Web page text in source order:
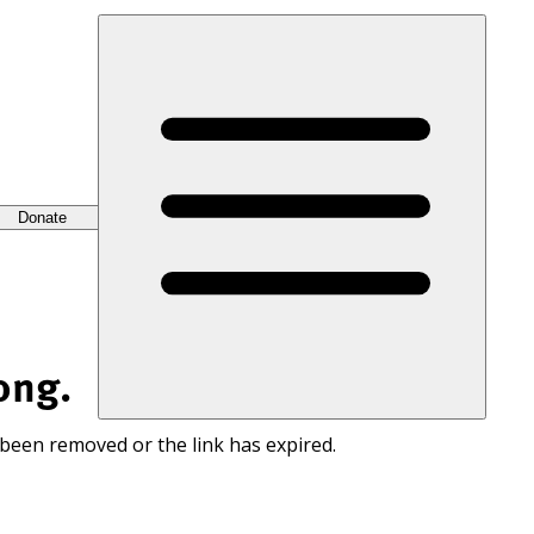
Donate
removed or the link has expired.